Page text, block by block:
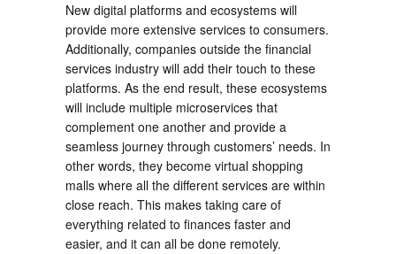
New digital platforms and ecosystems will
provide more extensive services to consumers.
Additionally, companies outside the financial
services industry will add their touch to these
platforms. As the end result, these ecosystems
will include multiple microservices that
complement one another and provide a
seamless journey through customers’ needs. In
other words, they become virtual shopping
malls where all the different services are within
close reach. This makes taking care of
everything related to finances faster and
easier, and it can all be done remotely.